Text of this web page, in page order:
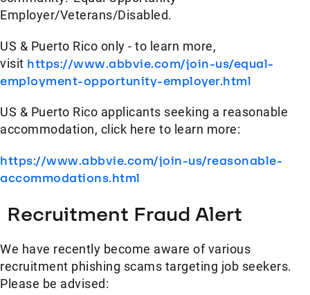
Employer/Veterans/Disabled.
US & Puerto Rico only - to learn more,
visit https://www.abbvie.com/join-us/equal-
employment-opportunity-employer.html
US & Puerto Rico applicants seeking a reasonable
accommodation, click here to learn more:
https://www.abbvie.com/join-us/reasonable-
accommodations.html
Recruitment Fraud Alert
We have recently become aware of various
recruitment phishing scams targeting job seekers.
Please be advised: